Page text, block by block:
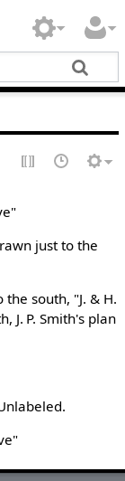
just to the
the south, "J. & H.
J. P. Smith's plan